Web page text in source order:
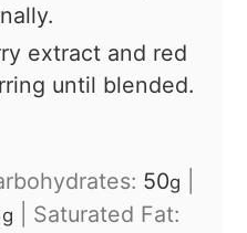
extract and red
until blended.
50g
g
Saturated Fat: